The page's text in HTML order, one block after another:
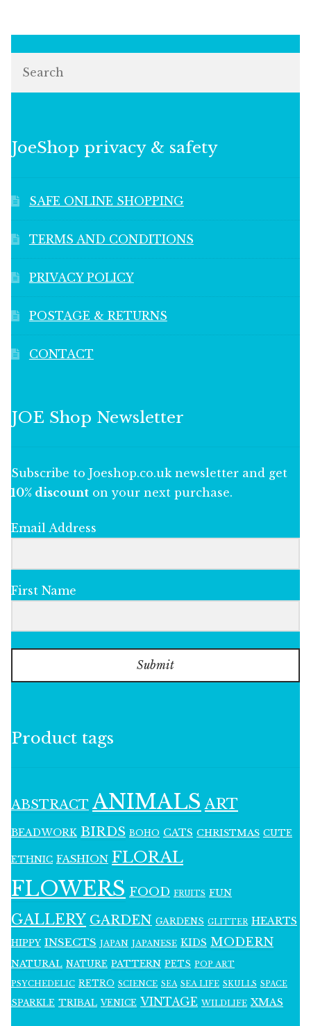
JoeShop privacy & safety
SAFE ONLINE SHOPPING
TERMS AND CONDITIONS
PRIVACY POLICY
POSTAGE & RETURNS
CONTACT
JOE Shop Newsletter
Subscribe to Joeshop.co.uk newsletter and get
10% discount on your next purchase.
Email Address
First Name
Submit
Product tags
ABSTRACT ANIMALS ART
BEADWORK BIRDS BOHO CATS CHRISTMAS CUTE
ETHNIC FASHION FLORAL
FLOWERS FOOD FRUITS FUN
GALLERY GARDEN GARDENS GLITTER HEARTS
HIPPY INSECTS JAPAN JAPANESE KIDS MODERN
NATURAL NATURE PATTERN PETS POP ART
PSYCHEDELIC RETRO SCIENCE SEA SEA LIFE SKULLS SPACE
SPARKLE TRIBAL VENICE VINTAGE WILDLIFE XMAS